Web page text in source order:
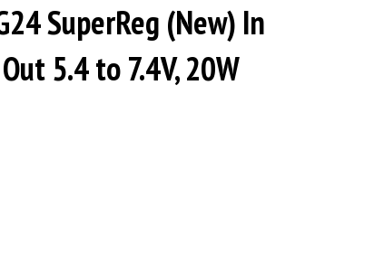
SuperReg (New) In
5.4 to 7.4V, 20W